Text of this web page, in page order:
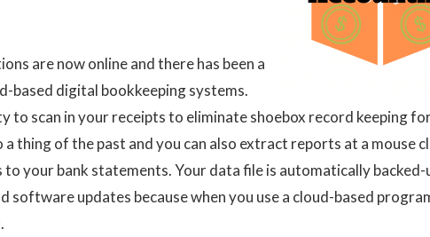
are now online and there has been a
based digital bookkeeping systems.
to scan in your receipts to eliminate shoebox record keeping
a thing of the past and you can also extract reports at a mouse
your bank statements. Your data file is automatically backed-
software updates because when you use a cloud-based